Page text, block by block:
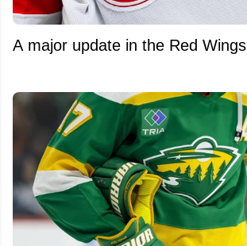
A major update in the Red